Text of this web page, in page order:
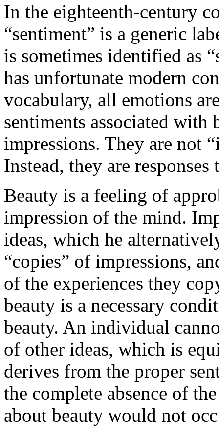
In the eighteenth-century
“sentiment” is a generic
is sometimes identified as
has unfortunate modern
vocabulary, all emotions
sentiments associated with
impressions. They are not
Instead, they are
Beauty is a feeling of
impression of the mind.
ideas, which he
“copies” of impressions,
of the experiences they
beauty is a necessary
beauty. An individual
of other ideas, which is
derives from the proper
the complete absence of
about beauty would not